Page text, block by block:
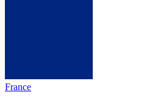
France